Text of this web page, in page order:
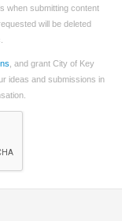
when submitting content
will be deleted
, and grant City of Key
ideas and submissions in